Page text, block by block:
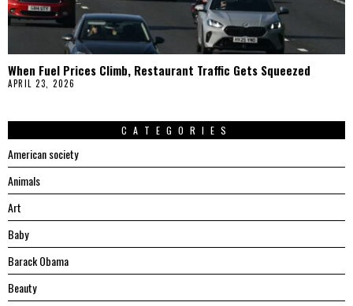
When Fuel Prices Climb, Restaurant Traffic Gets Squeezed
APRIL 23, 2026
CATEGORIES
American society
Animals
Art
Baby
Barack Obama
Beauty